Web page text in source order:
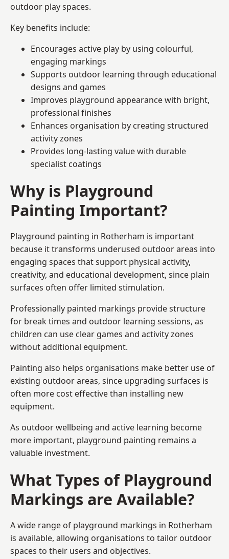
outdoor play spaces.
Key benefits include:
Encourages active play by using colourful,
engaging markings
Supports outdoor learning through educational
designs and games
Improves playground appearance with bright,
professional finishes
Enhances organisation by creating structured
activity zones
Provides long-lasting value with durable
specialist coatings
Why is Playground
Painting Important?
Playground painting in Rotherham is important
because it transforms underused outdoor areas into
engaging spaces that support physical activity,
creativity, and educational development, since plain
surfaces often offer limited stimulation.
Professionally painted markings provide structure
for break times and outdoor learning sessions, as
children can use clear games and activity zones
without additional equipment.
Painting also helps organisations make better use of
existing outdoor areas, since upgrading surfaces is
often more cost effective than installing new
equipment.
As outdoor wellbeing and active learning become
more important, playground painting remains a
valuable investment.
What Types of Playground
Markings are Available?
A wide range of playground markings in Rotherham
is available, allowing organisations to tailor outdoor
spaces to their users and objectives.